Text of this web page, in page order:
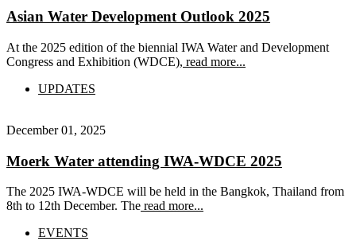
Asian Water Development Outlook 2025
At the 2025 edition of the biennial IWA Water and Development
Congress and Exhibition (WDCE), read more...
UPDATES
December 01, 2025
Moerk Water attending IWA-WDCE 2025
The 2025 IWA-WDCE will be held in the Bangkok, Thailand from
8th to 12th December. The read more...
EVENTS